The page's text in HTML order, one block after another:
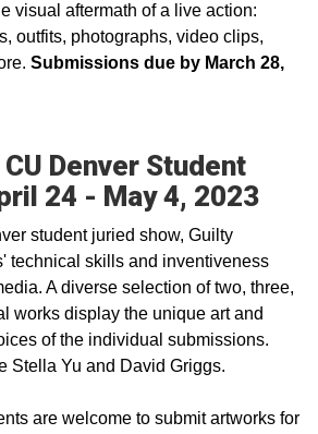
visual aftermath of a live action:
outfits, photographs, video clips,
Submissions due by March 28,
Denver Student
24 - May 4, 2023
student juried show, Guilty
technical skills and inventiveness
A diverse selection of two, three,
works display the unique art and
of the individual submissions.
Stella Yu and David Griggs.
are welcome to submit artworks for